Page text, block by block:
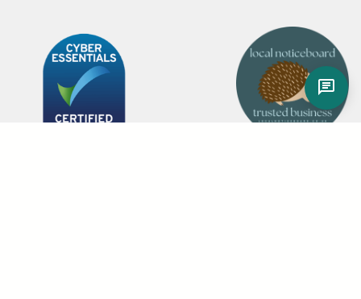
Item added to cart.
Checkout